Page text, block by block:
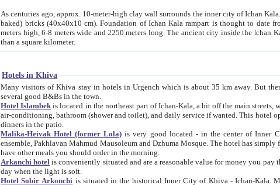
As centuries ago, approx. 10-meter-high clay wall surrounds the inner city of Ichan Kala. The inner city wall made of adobe (sun-
baked) bricks (40x40x10 cm). Foundation of Ichan Kala rampart is thought to date from fifth century. Ichan Kala wall is 8-10
meters high, 6-8 meters wide and 2250 meters long. The ancient city inside the Ichan Kala is densely packed into a space of less
than a square kilometer.
Hotels in Khiva
Many visitors of Khiva stay in hotels in Urgench which is about 35 km away. But there is no any good reason why you should not stay in Khiva, because there are
several good B&Bs in the town.
Hotel Islambek is located in the northeast part of Ichan-Kala, a bit off the main streets, which makes it relatively quiet in the evening. The rooms are big and clean, with
air-conditioning, bathroom (shower and toilet), and daily service if wanted. This hotel operates as B&B. For the other meals – they don't have a restaurant, but they offer
dinners in the patio.
Malika-Heivak Hotel (former Lola) is very good located - in the center of Inner City - Ichan-Kala - among remarkable sights of ancient Khiva - Islam Khodja
ensemble, Pakhlavan Mahmud Mausoleum and Dzhuma Mosque. The hotel has simply furnished rooms with bathrooms and AC. It also operates as B&B. if you want to
have other meals you should order in the morning.
Arkanchi hotel is conveniently situated and are a reasonable value for money you pay there. You can access the roof of the hotel, ideal to take pictures at the end of the
day when the light is soft.
Hotel Sobir Arkonchi is situated in the historical Inner City of Khiva - Ichan-Kala. Most of the hotel rooms afford a fine view to the walls of Ichan-Kala and other